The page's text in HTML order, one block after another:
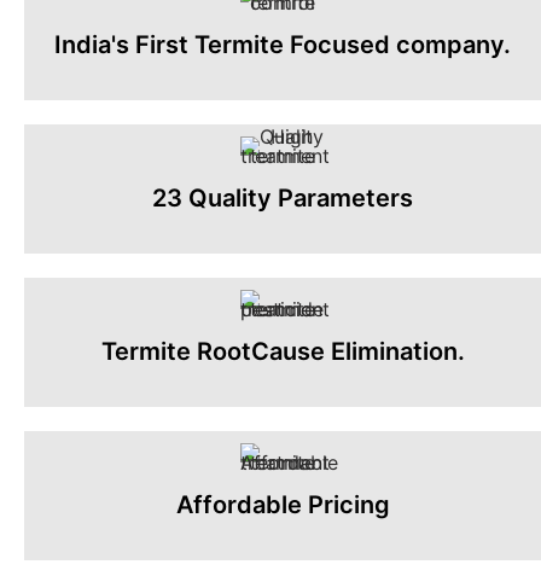
India's First Termite Focused company.
23 Quality Parameters
Termite RootCause Elimination.
Affordable Pricing